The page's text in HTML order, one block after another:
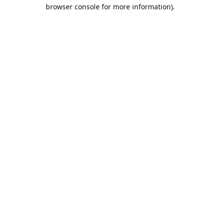
browser console for more information).